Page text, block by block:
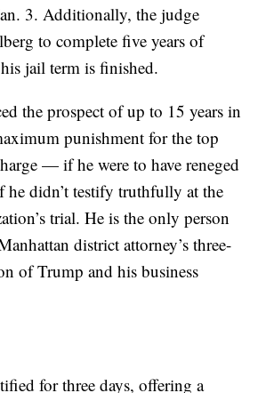
3. Additionally, the judge
to complete five years of
jail term is finished.
the prospect of up to 15 years in
punishment for the top
— if he were to have reneged
he didn’t testify truthfully at the
trial. He is the only person
district attorney’s three-
of Trump and his business
for three days, offering a